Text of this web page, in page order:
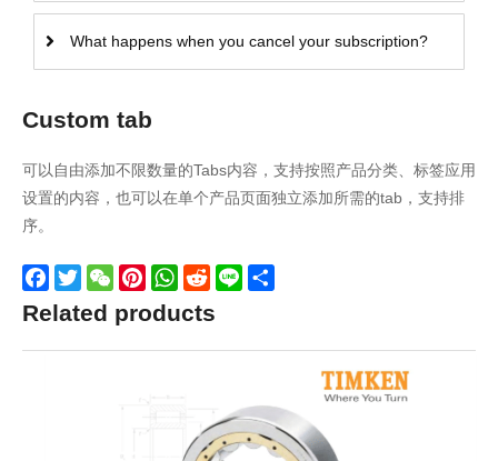
What happens when you cancel your subscription?
Custom tab
可以自由添加不限数量的Tabs内容，支持按照产品分类、标签应用
设置的内容，也可以在单个产品页面独立添加所需的tab，支持排
序。
Facebook
TwitterWeChatPinterestWhatsApp
Reddit
Line
Related products